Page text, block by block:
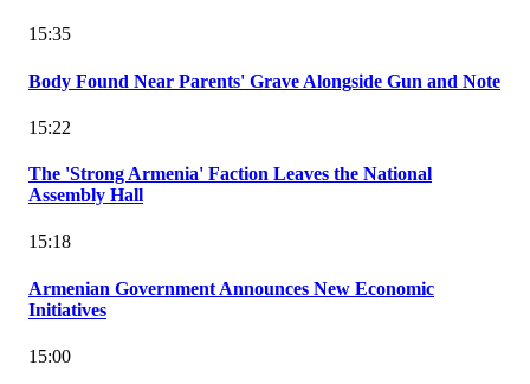
15:35
Body Found Near Parents' Grave Alongside Gun and Note
15:22
The 'Strong Armenia' Faction Leaves the National
Assembly Hall
15:18
Armenian Government Announces New Economic
Initiatives
15:00